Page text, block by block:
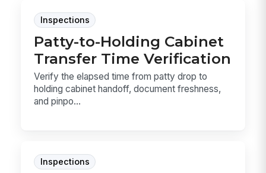
Inspections
Patty-to-Holding Cabinet
Transfer Time Verification
Verify the elapsed time from patty drop to
holding cabinet handoff, document freshness,
and pinpo...
Inspections